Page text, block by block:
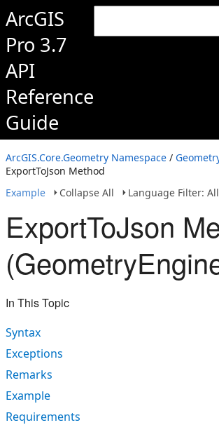
ArcGIS
Pro 3.7
API
Reference
Guide
ArcGIS.Core.Geometry Namespace /
ExportToJson Method
Example
Collapse All Language Filter: All
ExportToJson
In This Topic
Syntax
Exceptions
Remarks
Example
Requirements